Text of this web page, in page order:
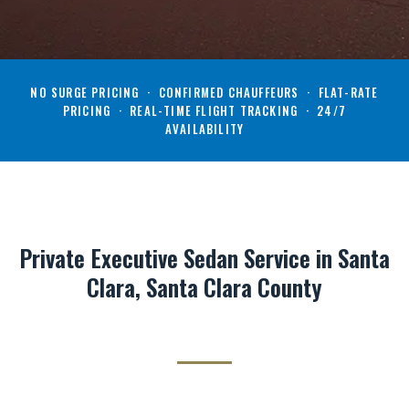
NO SURGE PRICING · CONFIRMED CHAUFFEURS · FLAT-RATE
PRICING · REAL-TIME FLIGHT TRACKING · 24/7
AVAILABILITY
Private Executive Sedan Service in Santa
Clara, Santa Clara County